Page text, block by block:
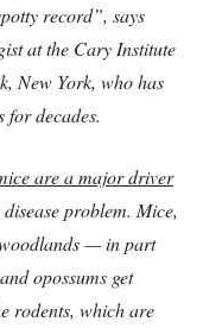
record”, says
at the Cary Institute
New York, who has
for decades.
are a major driver
problem. Mice,
— in part
opossums get
rodents, which are